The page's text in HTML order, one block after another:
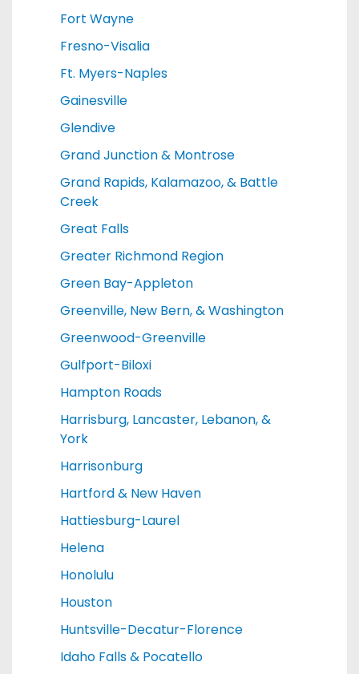
Fort Wayne
Fresno-Visalia
Ft. Myers-Naples
Gainesville
Glendive
Grand Junction & Montrose
Grand Rapids, Kalamazoo, & Battle
Creek
Great Falls
Greater Richmond Region
Green Bay-Appleton
Greenville, New Bern, & Washington
Greenwood-Greenville
Gulfport-Biloxi
Hampton Roads
Harrisburg, Lancaster, Lebanon, &
York
Harrisonburg
Hartford & New Haven
Hattiesburg-Laurel
Helena
Honolulu
Houston
Huntsville-Decatur-Florence
Idaho Falls & Pocatello